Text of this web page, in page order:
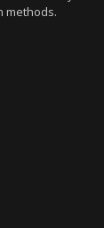
methods.